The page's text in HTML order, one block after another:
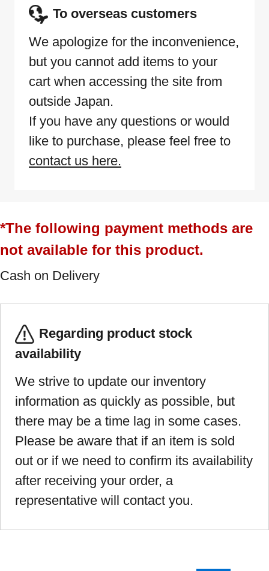
To overseas customers
We apologize for the inconvenience,
but you cannot add items to your
cart when accessing the site from
outside Japan.
If you have any questions or would
like to purchase, please feel free to
contact us here.
*The following payment methods are
not available for this product.
Cash on Delivery
Regarding product stock
availability
We strive to update our inventory
information as quickly as possible, but
there may be a time lag in some cases.
Please be aware that if an item is sold
out or if we need to confirm its availability
after receiving your order, a
representative will contact you.